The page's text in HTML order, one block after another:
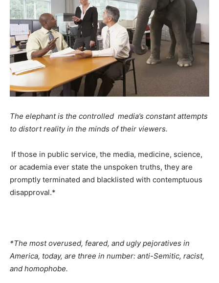
The elephant is the controlled media’s constant attempts
to distort reality in the minds of their viewers.
If those in public service, the media, medicine, science,
or academia ever state the unspoken truths, they are
promptly terminated and blacklisted with contemptuous
disapproval.*
*The most overused, feared, and ugly pejoratives in
America, today, are three in number: anti-Semitic, racist,
and homophobe.